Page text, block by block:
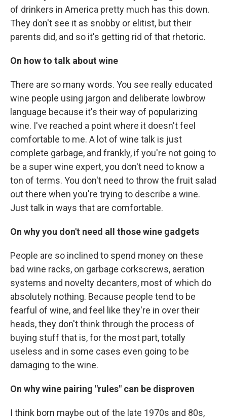
of drinkers in America pretty much has this down.
They don't see it as snobby or elitist, but their
parents did, and so it's getting rid of that rhetoric.
On how to talk about wine
There are so many words. You see really educated
wine people using jargon and deliberate lowbrow
language because it's their way of popularizing
wine. I've reached a point where it doesn't feel
comfortable to me. A lot of wine talk is just
complete garbage, and frankly, if you're not going to
be a super wine expert, you don't need to know a
ton of terms. You don't need to throw the fruit salad
out there when you're trying to describe a wine.
Just talk in ways that are comfortable.
On why you don't need all those wine gadgets
People are so inclined to spend money on these
bad wine racks, on garbage corkscrews, aeration
systems and novelty decanters, most of which do
absolutely nothing. Because people tend to be
fearful of wine, and feel like they're in over their
heads, they don't think through the process of
buying stuff that is, for the most part, totally
useless and in some cases even going to be
damaging to the wine.
On why wine pairing "rules" can be disproven
I think born maybe out of the late 1970s and 80s,